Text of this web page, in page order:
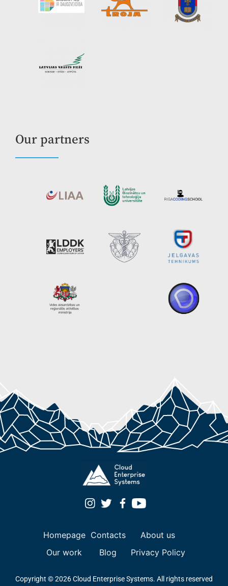
Our partners
Homepage Contacts
About us
Our work
Blog Privacy Policy
Copyright © 2026 Cloud Enterprise Systems. All rights reserved